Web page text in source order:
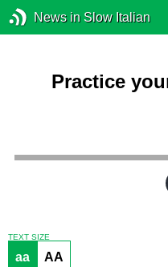
News in Slow Italian
Practice
TEXT SIZE
aa AA